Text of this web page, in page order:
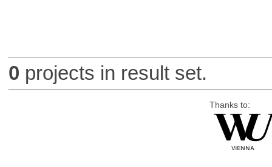
0 projects in result set.
Thanks to: